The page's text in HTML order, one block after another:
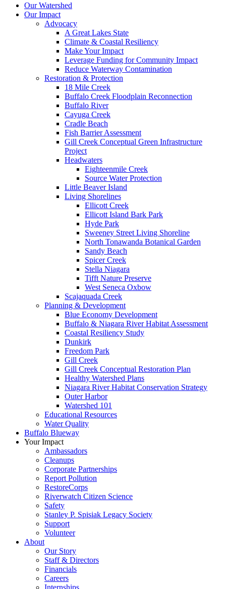
Close
Menu
Our Watershed
Our Impact
Advocacy
A Great Lakes State
Climate & Coastal Resiliency
Make Your Impact
Leverage Funding for Community Impact
Reduce Waterway Contamination
Restoration & Protection
18 Mile Creek
Buffalo Creek Floodplain Reconnection
Buffalo River
Cayuga Creek
Cradle Beach
Fish Barrier Assessment
Gill Creek Conceptual Green Infrastructure
Project
Headwaters
Eighteenmile Creek
Source Water Protection
Little Beaver Island
Living Shorelines
Ellicott Creek
Ellicott Island Bark Park
Hyde Park
Sweeney Street Living Shoreline
North Tonawanda Botanical Garden
Sandy Beach
Spicer Creek
Stella Niagara
Tifft Nature Preserve
West Seneca Oxbow
Scajaquada Creek
Planning & Development
Blue Economy Development
Buffalo & Niagara River Habitat Assessment
Coastal Resiliency Study
Dunkirk
Freedom Park
Gill Creek
Gill Creek Conceptual Restoration Plan
Healthy Watershed Plans
Niagara River Habitat Conservation Strategy
Outer Harbor
Watershed 101
Educational Resources
Water Quality
Buffalo Blueway
Your Impact
Ambassadors
Cleanups
Corporate Partnerships
Report Pollution
RestoreCorps
Riverwatch Citizen Science
Safety
Stanley P. Spisiak Legacy Society
Support
Volunteer
About
Our Story
Staff & Directors
Financials
Careers
Internships